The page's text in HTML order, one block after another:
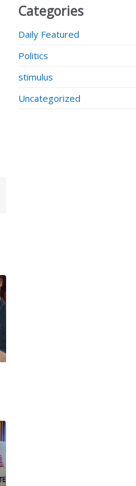
Categories
Daily Featured
Politics
stimulus
Uncategorized